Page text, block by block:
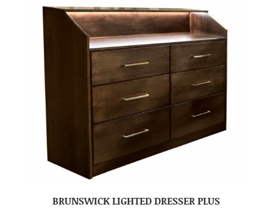
BRUNSWICK LIGHTED DRESSER PLUS